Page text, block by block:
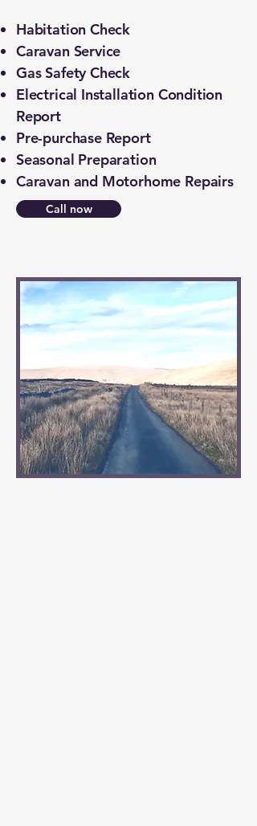
Habitation Check
Caravan Service
Gas Safety Check
Electrical Installation Condition
Report
Pre-purchase Report
Seasonal Preparation
Caravan and Motorhome Repairs
Call now